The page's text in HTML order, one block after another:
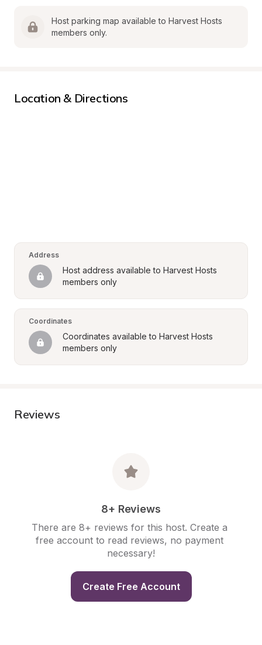
Host parking map available to Harvest Hosts
members only.
Location & Directions
Address
Host address available to Harvest Hosts
members only
Coordinates
Coordinates available to Harvest Hosts
members only
Reviews
8+ Reviews
There are 8+ reviews for this host. Create a
free account to read reviews, no payment
necessary!
Create Free Account